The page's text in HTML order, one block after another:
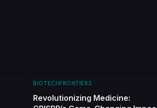
BIOTECHFRONTIERS
Revolutionizing Medicine: